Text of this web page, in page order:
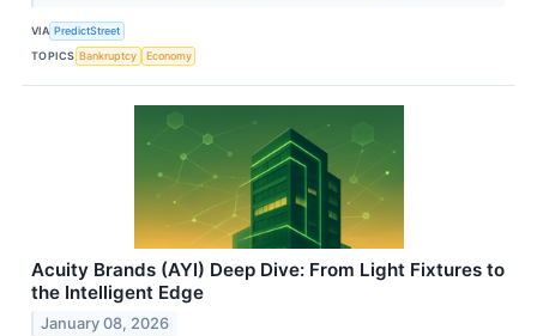
VIA PredictStreet
TOPICS Bankruptcy Economy
Acuity Brands (AYI) Deep Dive: From Light Fixtures to
the Intelligent Edge
January 08, 2026